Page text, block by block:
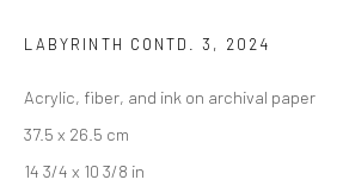
Manage cookies
COPYRIGHT © 2026 ANANT ART GALLERY
LABYRINTH CONTD. 3 , 2024
Acrylic, fiber, and ink on archival paper
37.5 x 26.5 cm
14 3/4 x 10 3/8 in